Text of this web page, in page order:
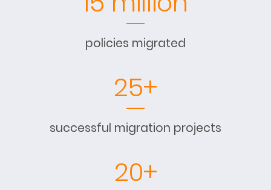
policies migrated
25+
successful migration projects
20+